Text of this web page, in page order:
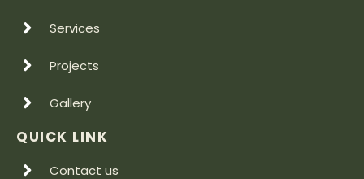
Services
Projects
Gallery
QUICK LINK
Contact us